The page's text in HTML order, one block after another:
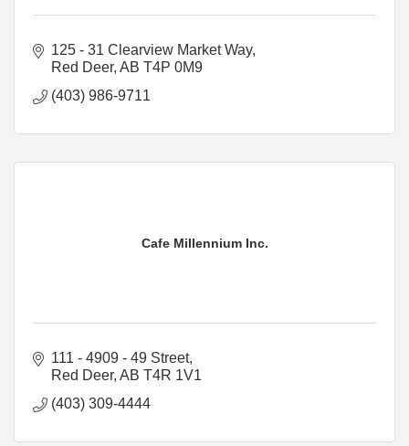
125 - 31 Clearview Market Way
Red Deer AB T4P 0M9
(403) 986-9711
Cafe Millennium Inc.
111 - 4909 - 49 Street
Red Deer AB T4R 1V1
(403) 309-4444